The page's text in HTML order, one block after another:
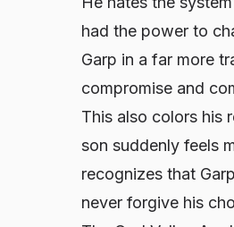
had the power to
Garp in a far more
compromise and
This also colors his
son suddenly feels
recognizes that
never forgive his